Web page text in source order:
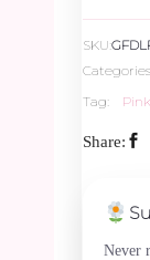
quantity
SKU:
Tag:
Share:
Never